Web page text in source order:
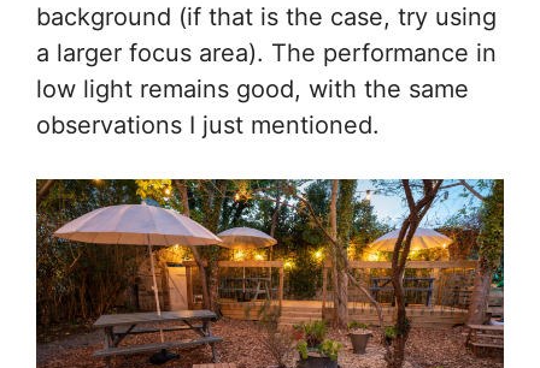
background (if that is the case, try using
a larger focus area). The performance in
low light remains good, with the same
observations I just mentioned.